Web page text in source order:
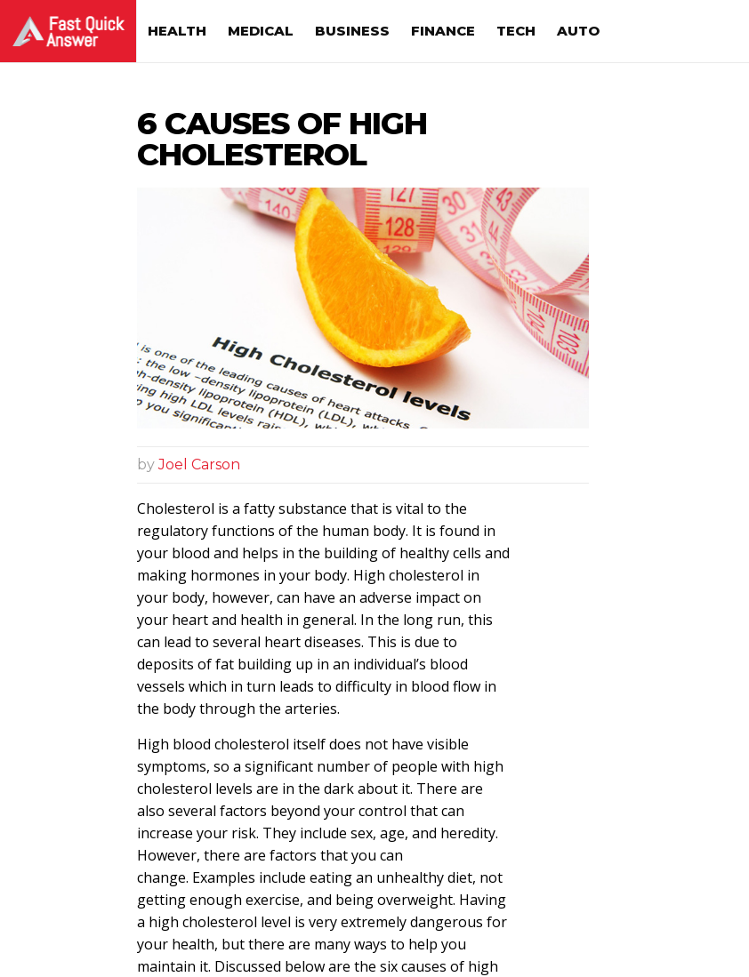
HEALTH MEDICAL BUSINESS FINANCE TECH AUTO
6 CAUSES OF HIGH
CHOLESTEROL
byJoel Carson
Cholesterol is a fatty substance that is vital to the
regulatory functions of the human body. It is found in
your blood and helps in the building of healthy cells and
making hormones in your body. High cholesterol in
your body, however, can have an adverse impact on
your heart and health in general. In the long run, this
can lead to several heart diseases. This is due to
deposits of fat building up in an individual’s blood
vessels which in turn leads to difficulty in blood flow in
the body through the arteries.
High blood cholesterol itself does not have visible
symptoms, so a significant number of people with high
cholesterol levels are in the dark about it. There are
also several factors beyond your control that can
increase your risk. They include sex, age, and heredity.
However, there are factors that you can
change. Examples include eating an unhealthy diet, not
getting enough exercise, and being overweight. Having
a high cholesterol level is very extremely dangerous for
your health, but there are many ways to help you
maintain it. Discussed below are the six causes of high